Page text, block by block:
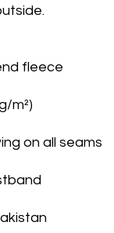
fleece
m²)
on all seams